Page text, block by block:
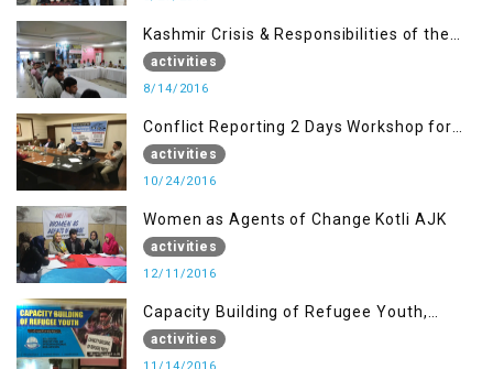
Kashmir Crisis & Responsibilities of the
Refugee Youth
activities
8/14/2016
Conflict Reporting 2 Days Workshop for
the Journalists of AJK
activities
10/24/2016
Women as Agents of Change Kotli AJK
activities
12/11/2016
Capacity Building of Refugee Youth,
Muzaffarabad AJK
activities